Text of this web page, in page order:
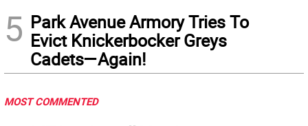
5 Park Avenue Armory Tries To
Evict Knickerbocker Greys
Cadets—Again!
MOST COMMENTED